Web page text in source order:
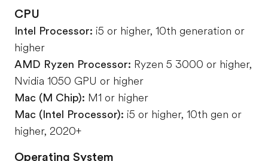
CPU
Intel Processor: i5 or higher, 10th generation or
higher
AMD Ryzen Processor: Ryzen 5 3000 or higher,
Nvidia 1050 GPU or higher
Mac (M Chip): M1 or higher
Mac (Intel Processor): i5 or higher, 10th gen or
higher, 2020+
Operating System